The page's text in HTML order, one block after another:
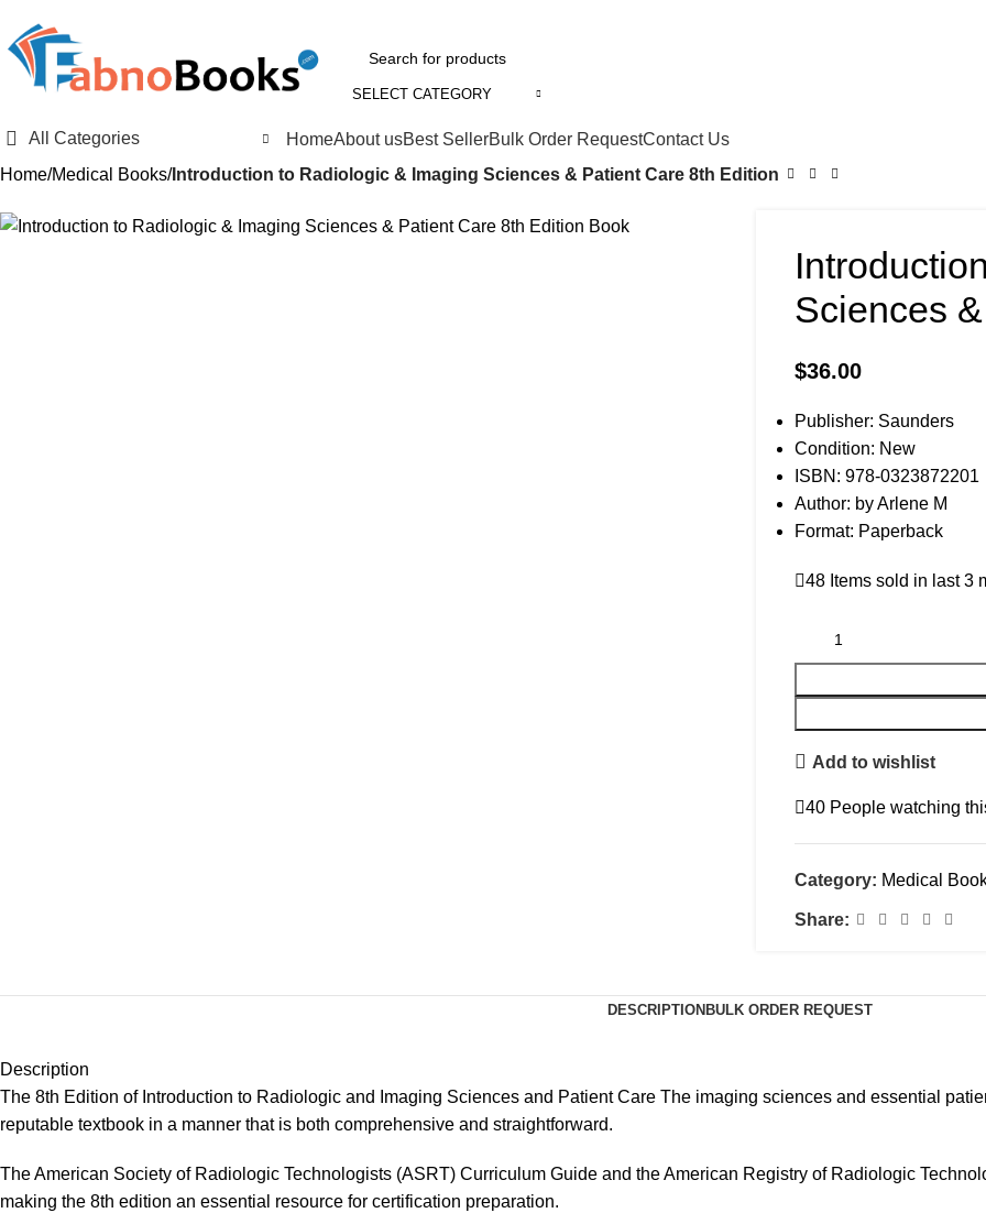
SELECT CATEGORY
All Categories HomeAbout usBest SellerBulk Order RequestContact Us
Home Medical Books Introduction to Radiologic & Imaging Sciences & Patient Care 8th Edition
Sciences
$36.00
Publisher: Saunders
Condition: New
ISBN: 978-0323872201
Author: by Arlene M
Format: Paperback
48 Items sold in last 3
Add to wishlist
40 People watching
Category: Medical
Share:
DESCRIPTION BULK ORDER REQUEST
Description
The 8th Edition of Introduction to Radiologic and Imaging Sciences and Patient Care The imaging sciences and essential
reputable textbook in a manner that is both comprehensive and straightforward.
The American Society of Radiologic Technologists (ASRT) Curriculum Guide and the American Registry of Radiologic
making the 8th edition an essential resource for certification preparation.